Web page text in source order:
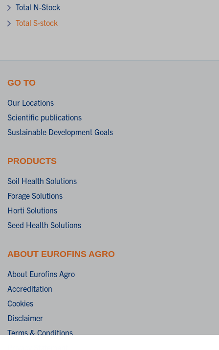
Total N-Stock
Total S-stock
GO TO
Our Locations
Scientific publications
Sustainable Development Goals
PRODUCTS
Soil Health Solutions
Forage Solutions
Horti Solutions
Seed Health Solutions
ABOUT EUROFINS AGRO
About Eurofins Agro
Accreditation
Cookies
Disclaimer
Terms & Conditions